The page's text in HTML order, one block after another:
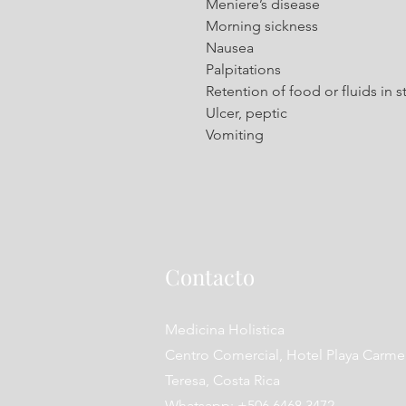
Meniere’s disease
Morning sickness
Nausea
Palpitations
Retention of food or fluids in
Ulcer, peptic
Vomiting
Contacto
Medicina Holistica
Centro Comercial, Hotel Playa
Teresa, Costa Rica